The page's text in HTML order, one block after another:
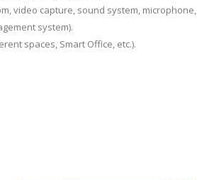
system, etc.)
capture, sound system, microphone,
system).